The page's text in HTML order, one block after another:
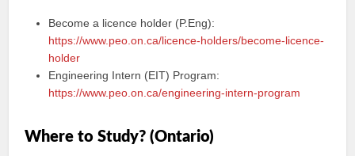
Become a licence holder (P.Eng):
https://www.peo.on.ca/licence-holders/become-licence-
holder
Engineering Intern (EIT) Program:
https://www.peo.on.ca/engineering-intern-program
Where to Study? (Ontario)